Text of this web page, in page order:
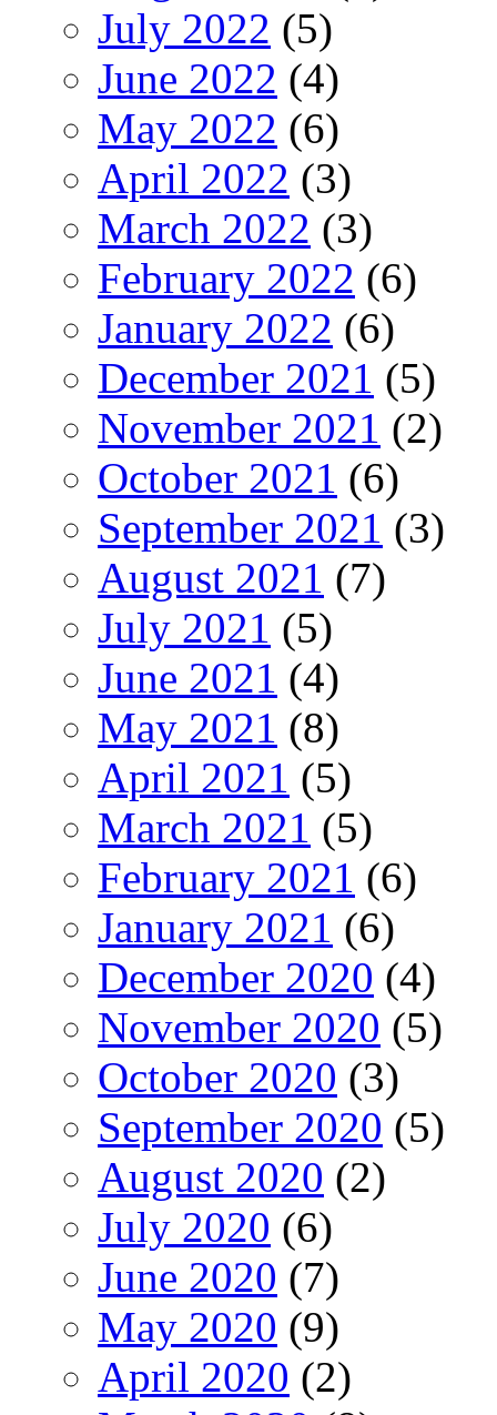
July 2022 (5)
June 2022 (4)
May 2022 (6)
April 2022 (3)
March 2022 (3)
February 2022 (6)
January 2022 (6)
December 2021 (5)
November 2021 (2)
October 2021 (6)
September 2021 (3)
August 2021 (7)
July 2021 (5)
June 2021 (4)
May 2021 (8)
April 2021 (5)
March 2021 (5)
February 2021 (6)
January 2021 (6)
December 2020 (4)
November 2020 (5)
October 2020 (3)
September 2020 (5)
August 2020 (2)
July 2020 (6)
June 2020 (7)
May 2020 (9)
April 2020 (2)